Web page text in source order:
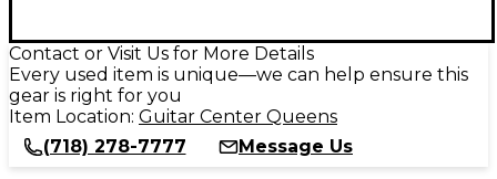
Contact or Visit Us for More Details
Every used item is unique—we can help ensure this
gear is right for you
Item Location: Guitar Center Queens
(718) 278-7777
Message Us